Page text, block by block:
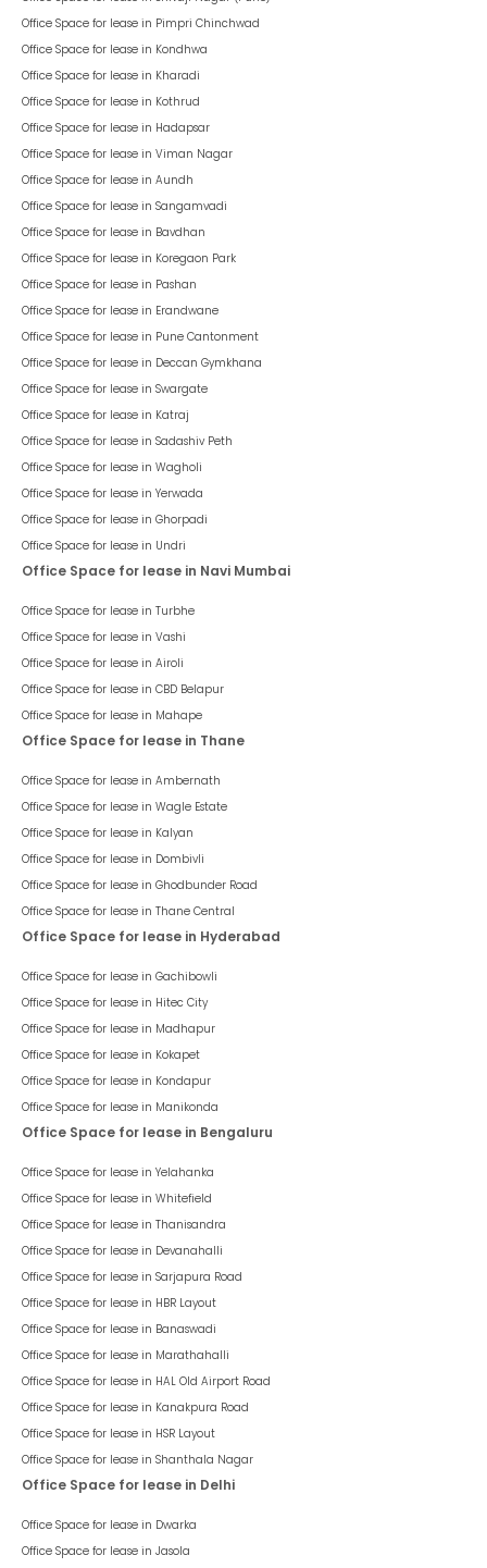
Office Space for lease in Pimpri Chinchwad
Office Space for lease in Kondhwa
Office Space for lease in Kharadi
Office Space for lease in Kothrud
Office Space for lease in Hadapsar
Office Space for lease in Viman Nagar
Office Space for lease in Aundh
Office Space for lease in Sangamvadi
Office Space for lease in Bavdhan
Office Space for lease in Koregaon Park
Office Space for lease in Pashan
Office Space for lease in Erandwane
Office Space for lease in Pune Cantonment
Office Space for lease in Deccan Gymkhana
Office Space for lease in Swargate
Office Space for lease in Katraj
Office Space for lease in Sadashiv Peth
Office Space for lease in Wagholi
Office Space for lease in Yerwada
Office Space for lease in Ghorpadi
Office Space for lease in Undri
Office Space for lease in Navi Mumbai
Office Space for lease in Turbhe
Office Space for lease in Vashi
Office Space for lease in Airoli
Office Space for lease in CBD Belapur
Office Space for lease in Mahape
Office Space for lease in Thane
Office Space for lease in Ambernath
Office Space for lease in Wagle Estate
Office Space for lease in Kalyan
Office Space for lease in Dombivli
Office Space for lease in Ghodbunder Road
Office Space for lease in Thane Central
Office Space for lease in Hyderabad
Office Space for lease in Gachibowli
Office Space for lease in Hitec City
Office Space for lease in Madhapur
Office Space for lease in Kokapet
Office Space for lease in Kondapur
Office Space for lease in Manikonda
Office Space for lease in Bengaluru
Office Space for lease in Yelahanka
Office Space for lease in Whitefield
Office Space for lease in Thanisandra
Office Space for lease in Devanahalli
Office Space for lease in Sarjapura Road
Office Space for lease in HBR Layout
Office Space for lease in Banaswadi
Office Space for lease in Marathahalli
Office Space for lease in HAL Old Airport Road
Office Space for lease in Kanakpura Road
Office Space for lease in HSR Layout
Office Space for lease in Shanthala Nagar
Office Space for lease in Delhi
Office Space for lease in Dwarka
Office Space for lease in Jasola